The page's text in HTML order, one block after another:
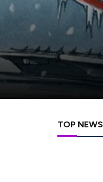
TOP NEWS